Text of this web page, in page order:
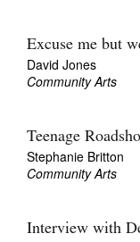
Excuse me but
David Jones
Community Arts
Teenage
Stephanie Britton
Community Arts
Interview with